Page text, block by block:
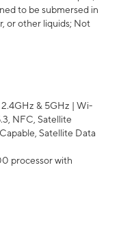
to be submersed in
or other liquids; Not
& 5GHz | Wi-
NFC, Satellite
Satellite Data
processor with